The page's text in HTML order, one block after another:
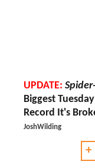
UPDATE:
Biggest
Record It's
JoshWilding
+